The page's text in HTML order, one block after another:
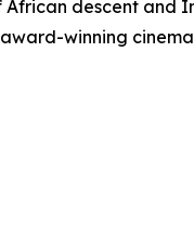
descent and
winning